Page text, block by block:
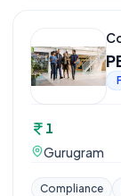
1
Gurugram
Compliance